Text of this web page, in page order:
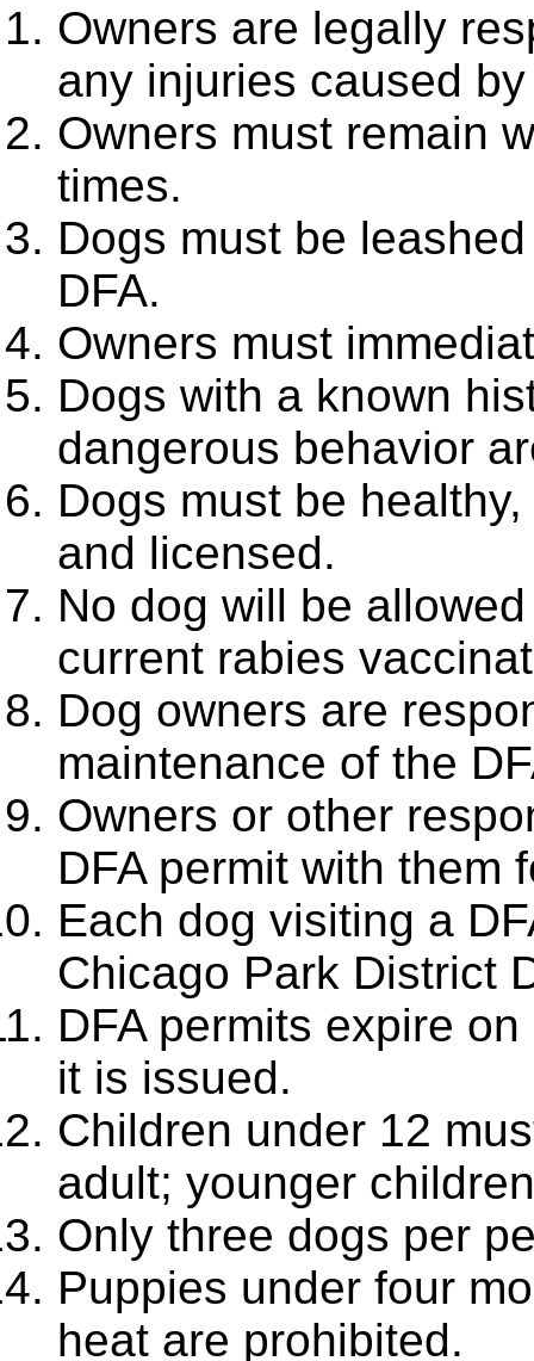
Owners are legally
any injuries caused
Owners must remain
times.
Dogs must be
DFA.
Owners must
Dogs with a known
dangerous behavior
Dogs must be
and licensed.
No dog will be
current rabies
Dog owners are
maintenance of the
Owners or other
DFA permit with them
Each dog visiting a
Chicago Park District
DFA permits expire
it is issued.
Children under 12
adult; younger
Only three dogs per
Puppies under four
heat are prohibited.